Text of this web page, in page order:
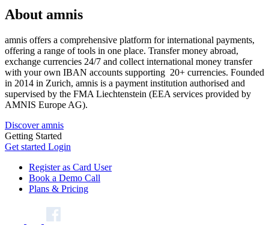
About amnis
amnis offers a comprehensive platform for international payments,
offering a range of tools in one place. Transfer money abroad,
exchange currencies 24/7 and collect international money transfer
with your own IBAN accounts supporting 20+ currencies. Founded
in 2014 in Zurich, amnis is a payment institution authorised and
supervised by the FMA Liechtenstein (EEA services provided by
AMNIS Europe AG).
Discover amnis
Getting Started
Get started Login
Register as Card User
Book a Demo Call
Plans & Pricing